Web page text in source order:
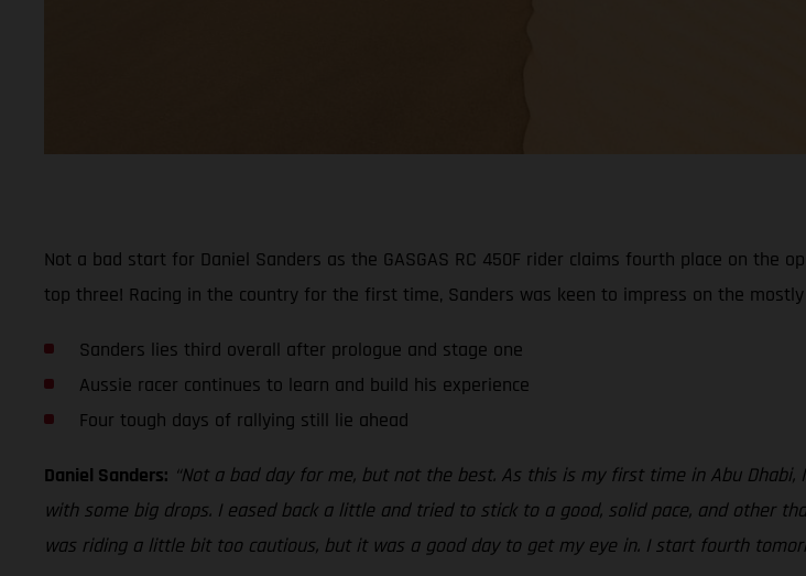
Not a bad start for Daniel Sanders as the GASGAS RC 450F rider claims fourth place on the
top three! Racing in the country for the first time, Sanders was keen to impress on the
Sanders lies third overall after prologue and stage one
Aussie racer continues to learn and build his experience
Four tough days of rallying still lie ahead
Daniel Sanders: “Not a bad day for me, but not the best. As this is my first time in Abu
with some big drops. I eased back a little and tried to stick to a good, solid pace, and other
was riding a little bit too cautious, but it was a good day to get my eye in. I start fourth